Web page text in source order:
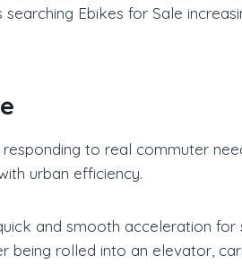
Ebikes for Sale
to real commuter
urban efficiency.
and smooth acceleration
rolled into an elevator,